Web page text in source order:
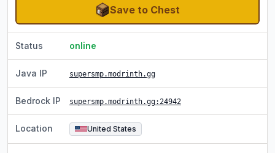
Save to Chest
Status online
Java IP supersmp.modrinth.gg
Bedrock IP supersmp.modrinth.gg:24942
Location United States